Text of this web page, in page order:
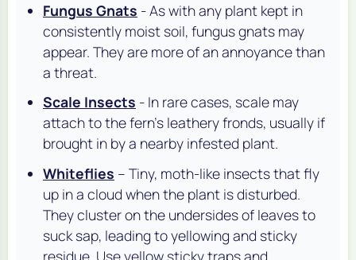
Fungus Gnats - As with any plant kept in
consistently moist soil, fungus gnats may
appear. They are more of an annoyance than
a threat.
Scale Insects - In rare cases, scale may
attach to the fern's leathery fronds, usually if
brought in by a nearby infested plant.
Whiteflies – Tiny, moth-like insects that fly
up in a cloud when the plant is disturbed.
They cluster on the undersides of leaves to
suck sap, leading to yellowing and sticky
residue. Use yellow sticky traps and